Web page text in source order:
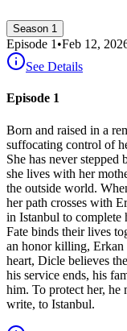
Season 1
Episode 1 •Feb 12,
See Details
Episode 1
Born and raised in a
suffocating control of
She has never
she lives with her
the outside world.
her path crosses with
in Istanbul to complete
Fate binds their lives
an honor killing, Erkan
heart, Dicle believes
his service ends, his
him. To protect her, he
write, to Istanbul.